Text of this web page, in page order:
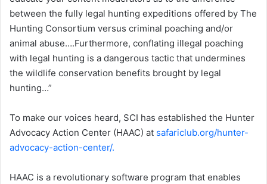
between the fully legal hunting expeditions offered by The
Hunting Consortium versus criminal poaching and/or
animal abuse….Furthermore, conflating illegal poaching
with legal hunting is a dangerous tactic that undermines
the wildlife conservation benefits brought by legal
hunting…”
To make our voices heard, SCI has established the Hunter
Advocacy Action Center (HAAC) at safariclub.org/hunter-
advocacy-action-center/.
HAAC is a revolutionary software program that enables